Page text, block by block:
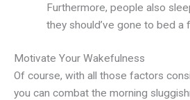
Furthermore, people also
they should’ve gone to bed a
Motivate Your Wakefulness
Of course, with all those factors
you can combat the morning